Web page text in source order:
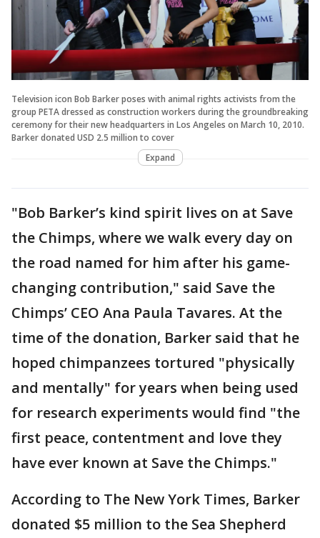
Television icon Bob Barker poses with animal rights activists from the
group PETA dressed as construction workers during the groundbreaking
ceremony for their new headquarters in Los Angeles on March 10, 2010.
Barker donated USD 2.5 million to cover
Expand
"Bob Barker’s kind spirit lives on at Save
the Chimps, where we walk every day on
the road named for him after his game-
changing contribution," said Save the
Chimps’ CEO Ana Paula Tavares. At the
time of the donation, Barker said that he
hoped chimpanzees tortured "physically
and mentally" for years when being used
for research experiments would find "the
first peace, contentment and love they
have ever known at Save the Chimps."
According to The New York Times, Barker
donated $5 million to the Sea Shepherd